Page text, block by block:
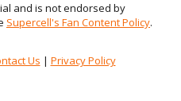
and is not endorsed by
Supercell's Fan Content Policy.
Us | Privacy Policy